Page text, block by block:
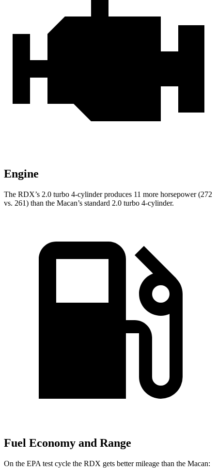
Engine
The RDX’s 2.0 turbo 4-cylinder produces 11 more horsepower (272
vs. 261) than the Macan’s standard 2.0 turbo 4-cylinder.
Fuel Economy and Range
On the EPA test cycle the RDX gets better mileage than the Macan: